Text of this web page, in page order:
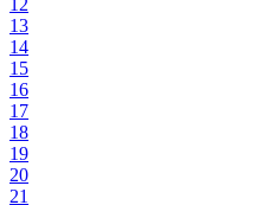
12
13
14
15
16
17
18
19
20
21